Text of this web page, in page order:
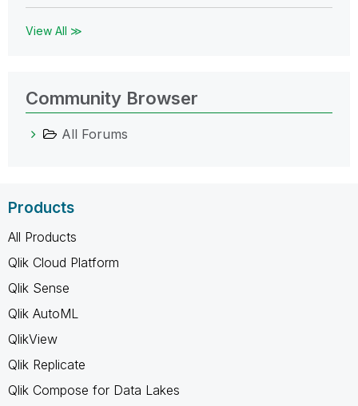
View All ≫
Community Browser
All Forums
Products
All Products
Qlik Cloud Platform
Qlik Sense
Qlik AutoML
QlikView
Qlik Replicate
Qlik Compose for Data Lakes